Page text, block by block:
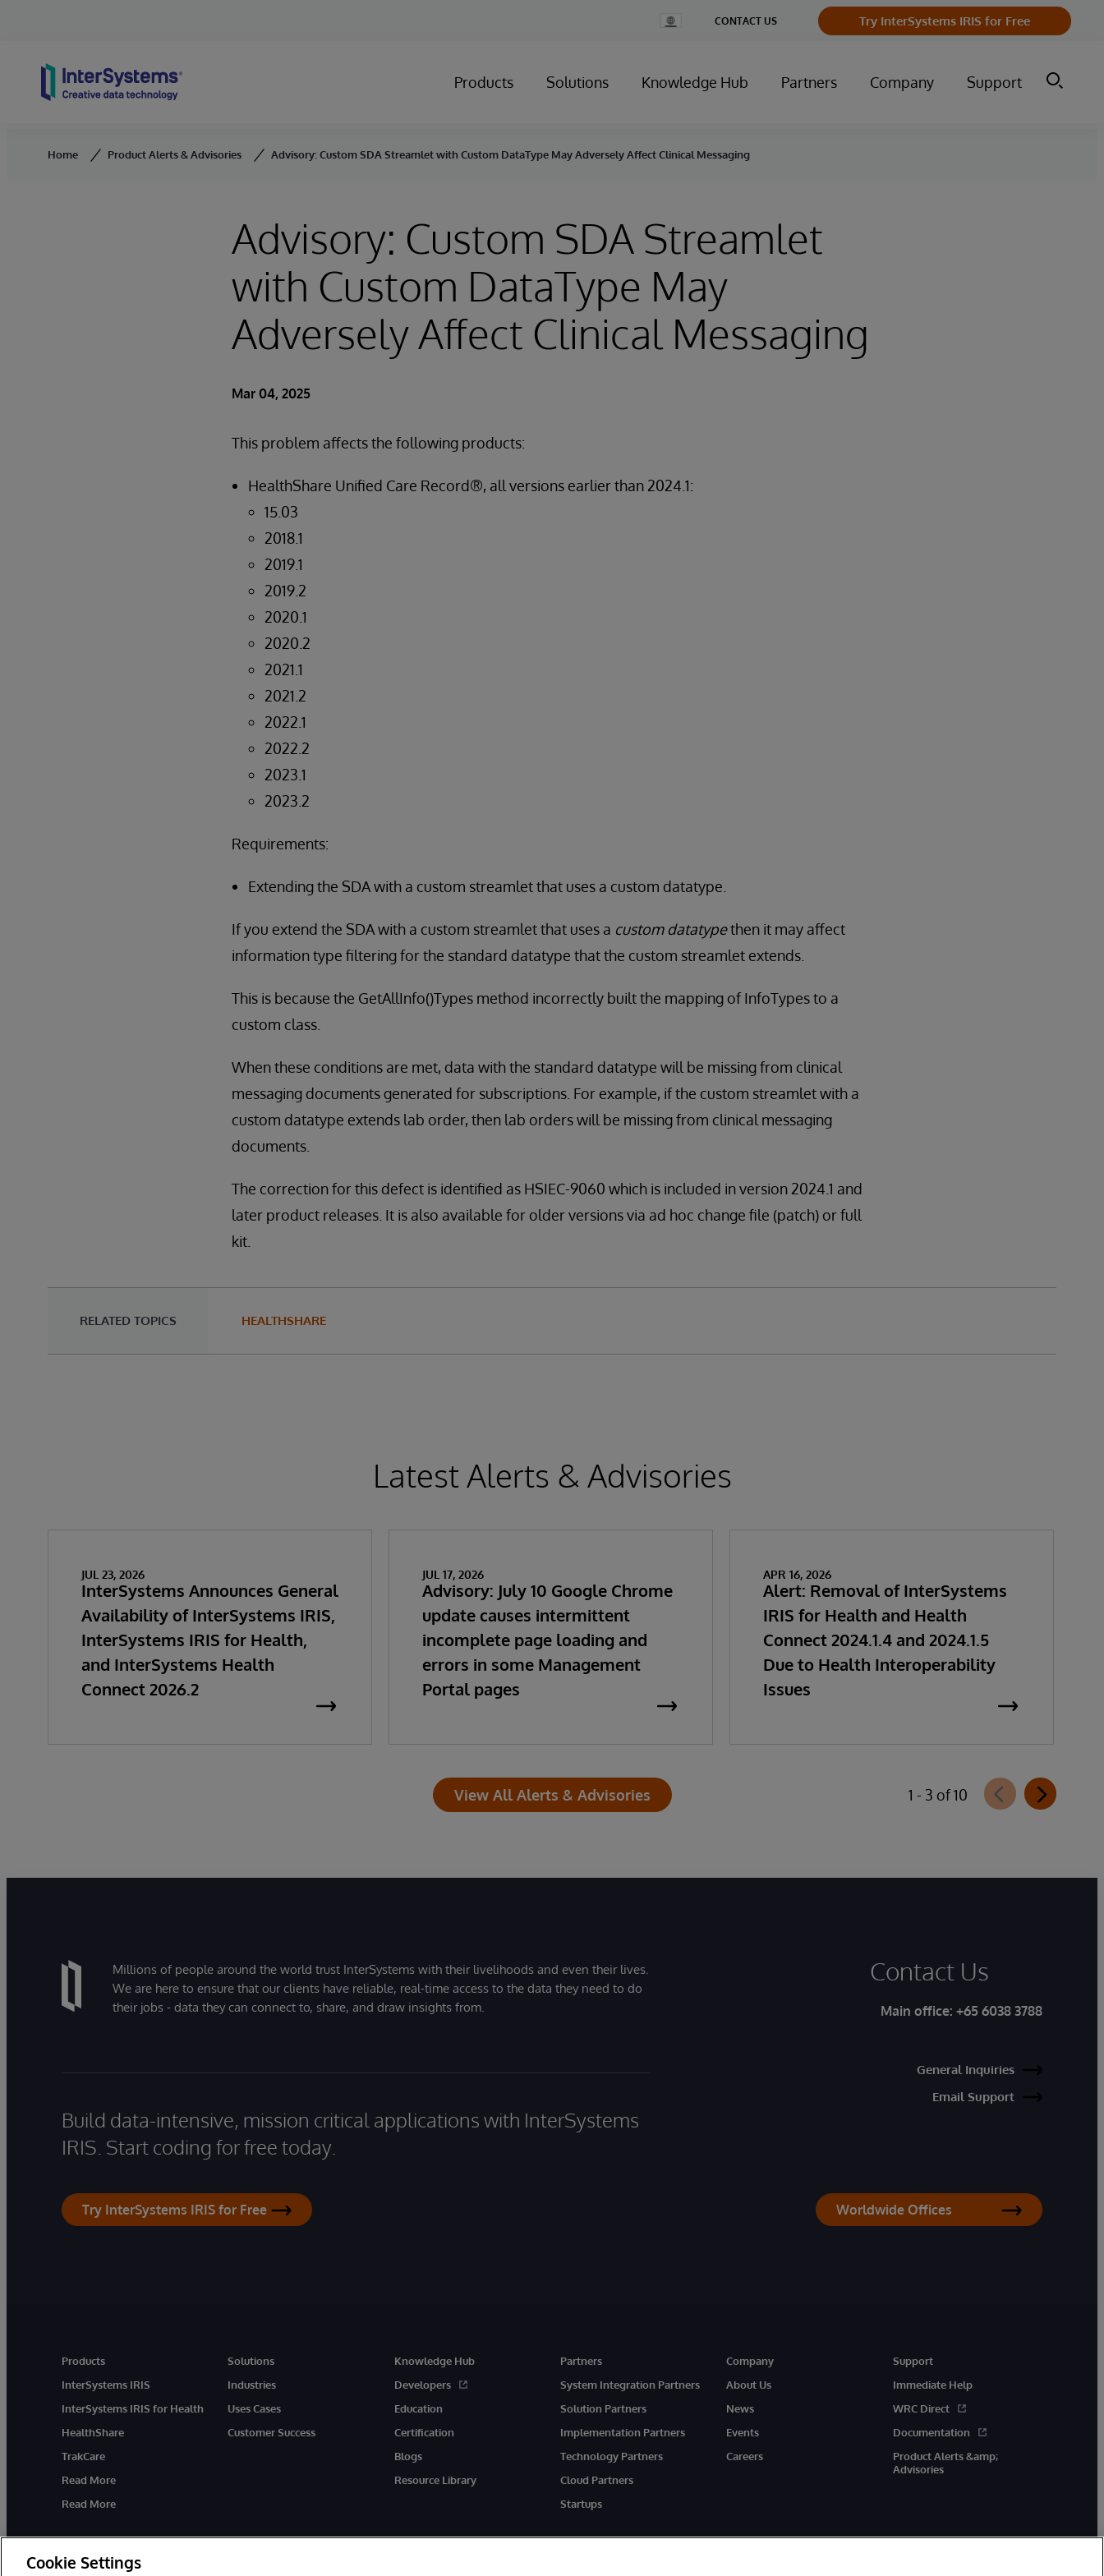
Change
Country
CONTACT US Try InterSystems IRIS for Free
Products Solutions Knowledge Hub Partners Company Support
Home Product Alerts & Advisories Advisory: Custom SDA Streamlet with Custom DataType May Adversely Affect Clinical Messaging
Advisory: Custom SDA Streamlet
with Custom DataType May
Adversely Affect Clinical Messaging
Mar 04, 2025
This problem affects the following products:
HealthShare Unified Care Record®, all versions earlier than 2024.1:
15.03
2018.1
2019.1
2019.2
2020.1
2020.2
2021.1
2021.2
2022.1
2022.2
2023.1
2023.2
Requirements:
Extending the SDA with a custom streamlet that uses a custom datatype.
If you extend the SDA with a custom streamlet that uses a custom datatypethen it may affect
information type filtering for the standard datatype that the custom streamlet extends.
This is because the GetAllInfo()Types method incorrectly built the mapping of InfoTypes to a
custom class.
When these conditions are met, data with the standard datatype will be missing from clinical
messaging documents generated for subscriptions. For example, if the custom streamlet with a
custom datatype extends lab order, then lab orders will be missing from clinical messaging
documents.
The correction for this defect is identified as HSIEC-9060 which is included in version 2024.1 and
later product releases. It is also available for older versions via ad hoc change file (patch) or full
kit.
RELATED TOPICS HEALTHSHARE
Latest Alerts & Advisories
JUL 23, 2026
InterSystems Announces General
Availability of InterSystems IRIS,
InterSystems IRIS for Health,
and InterSystems Health
Connect 2026.2
JUL 17, 2026
Advisory: July 10 Google Chrome
update causes intermittent
incomplete page loading and
errors in some Management
Portal pages
APR 16, 2026
Alert: Removal of InterSystems
IRIS for Health and Health
Connect 2024.1.4 and 2024.1.5
Due to Health Interoperability
Issues
View All Alerts & Advisories 1 - 3 of 10
Millions of people around the world trust InterSystems with their livelihoods and even their lives.
We are here to ensure that our clients have reliable, real-time access to the data they need to do
their jobs - data they can connect to, share, and draw insights from.
Build data-intensive, mission critical applications with InterSystems
IRIS. Start coding for free today.
Try InterSystems IRIS for Free
Contact Us
Main office: +65 6038 3788
General Inquiries
Email Support
Worldwide Offices
Products
InterSystems IRIS
InterSystems IRIS for Health
HealthShare
TrakCare
Read More
Read More
Solutions
Industries
Uses Cases
Customer Success
Knowledge Hub
Developers
Education
Certification
Blogs
Resource Library
Partners
System Integration Partners
Solution Partners
Implementation Partners
Technology Partners
Cloud Partners
Startups
Company
About Us
News
Events
Careers
Support
Immediate Help
WRC Direct
Documentation
Product Alerts &amp;
Advisories
Cookie Settings